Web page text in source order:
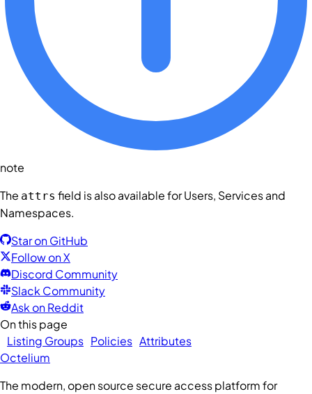
note
The attrs field is also available forUsers, Servicesand
Namespaces.
Star on GitHub
Follow on X
Discord Community
Slack Community
Ask on Reddit
On this page
Listing Groups Policies Attributes
Octelium
The modern, open source secure access platform for